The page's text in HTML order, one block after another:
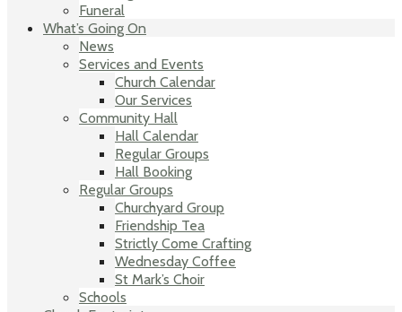
Funeral
What’s Going On
News
Services and Events
Church Calendar
Our Services
Community Hall
Hall Calendar
Regular Groups
Hall Booking
Regular Groups
Churchyard Group
Friendship Tea
Strictly Come Crafting
Wednesday Coffee
St Mark’s Choir
Schools